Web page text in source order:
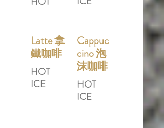
Latte 拿
鐵咖啡
HOT
ICE
Cappuc
cino 泡
沫咖啡
HOT
ICE